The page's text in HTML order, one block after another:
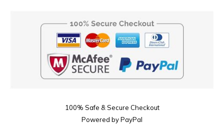
100% Safe & Secure Checkout
Powered by PayPal